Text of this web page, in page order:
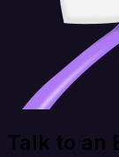
Talk to an